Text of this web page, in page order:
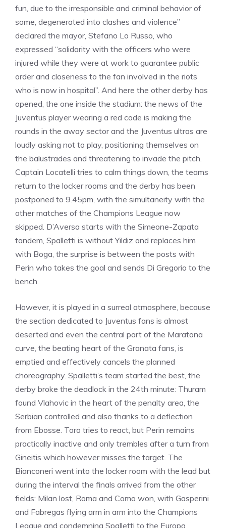
fun, due to the irresponsible and criminal behavior of
some, degenerated into clashes and violence”
declared the mayor, Stefano Lo Russo, who
expressed “solidarity with the officers who were
injured while they were at work to guarantee public
order and closeness to the fan involved in the riots
who is now in hospital”. And here the other derby has
opened, the one inside the stadium: the news of the
Juventus player wearing a red code is making the
rounds in the away sector and the Juventus ultras are
loudly asking not to play, positioning themselves on
the balustrades and threatening to invade the pitch.
Captain Locatelli tries to calm things down, the teams
return to the locker rooms and the derby has been
postponed to 9.45pm, with the simultaneity with the
other matches of the Champions League now
skipped. D’Aversa starts with the Simeone-Zapata
tandem, Spalletti is without Yildiz and replaces him
with Boga, the surprise is between the posts with
Perin who takes the goal and sends Di Gregorio to the
bench.
However, it is played in a surreal atmosphere, because
the section dedicated to Juventus fans is almost
deserted and even the central part of the Maratona
curve, the beating heart of the Granata fans, is
emptied and effectively cancels the planned
choreography. Spalletti’s team started the best, the
derby broke the deadlock in the 24th minute: Thuram
found Vlahovic in the heart of the penalty area, the
Serbian controlled and also thanks to a deflection
from Ebosse. Toro tries to react, but Perin remains
practically inactive and only trembles after a turn from
Gineitis which however misses the target. The
Bianconeri went into the locker room with the lead but
during the interval the finals arrived from the other
fields: Milan lost, Roma and Como won, with Gasperini
and Fabregas flying arm in arm into the Champions
League and condemning Spalletti to the Europa